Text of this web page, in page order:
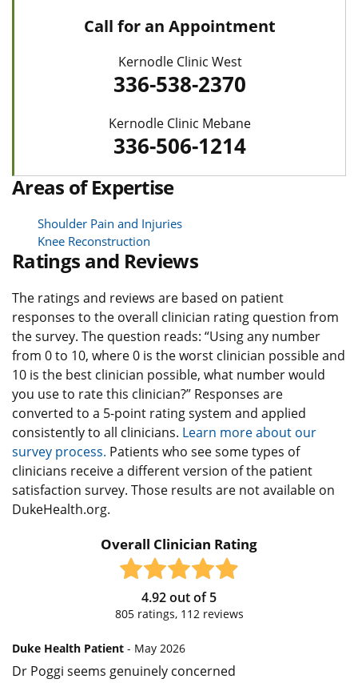
Call for an Appointment
Kernodle Clinic West
336-538-2370
Kernodle Clinic Mebane
336-506-1214
Areas of Expertise
Shoulder Pain and Injuries
Knee Reconstruction
Ratings and Reviews
The ratings and reviews are based on patient
responses to the overall clinician rating question from
the survey. The question reads: “Using any number
from 0 to 10, where 0 is the worst clinician possible and
10 is the best clinician possible, what number would
you use to rate this clinician?” Responses are
converted to a 5-point rating system and applied
consistently to all clinicians. Learn more about our
survey process. Patients who see some types of
clinicians receive a different version of the patient
satisfaction survey. Those results are not available on
DukeHealth.org.
Overall Clinician Rating
4.92out of5
805ratings, 112 reviews
Duke Health Patient - May 2026
Dr Poggi seems genuinely concerned